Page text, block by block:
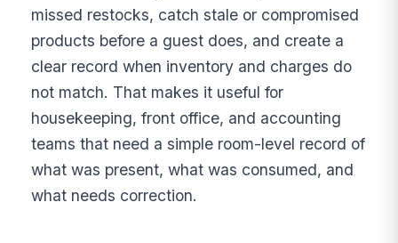
missed restocks, catch stale or compromised
products before a guest does, and create a
clear record when inventory and charges do
not match. That makes it useful for
housekeeping, front office, and accounting
teams that need a simple room-level record of
what was present, what was consumed, and
what needs correction.